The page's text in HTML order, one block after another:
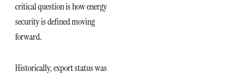
critical question is how energy
security is defined moving
forward.
Historically, export status was